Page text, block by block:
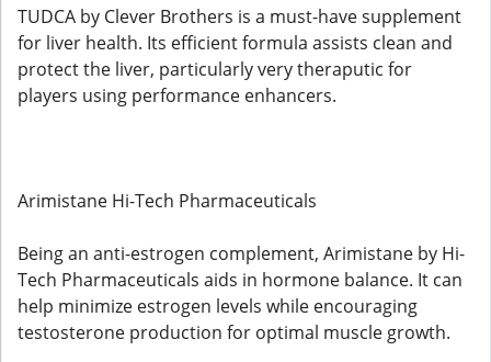
TUDCA by Clever Brothers is a must-have supplement
for liver health. Its efficient formula assists clean and
protect the liver, particularly very theraputic for
players using performance enhancers.
Arimistane Hi-Tech Pharmaceuticals
Being an anti-estrogen complement, Arimistane by Hi-
Tech Pharmaceuticals aids in hormone balance. It can
help minimize estrogen levels while encouraging
testosterone production for optimal muscle growth.